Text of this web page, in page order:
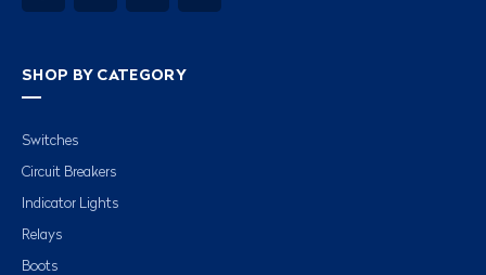
SHOP BY CATEGORY
Switches
Circuit Breakers
Indicator Lights
Relays
Boots